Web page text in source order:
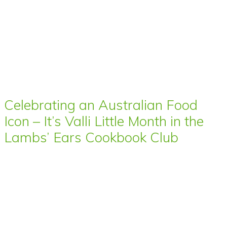
Celebrating an Australian Food
Icon – It’s Valli Little Month in the
Lambs’ Ears Cookbook Club